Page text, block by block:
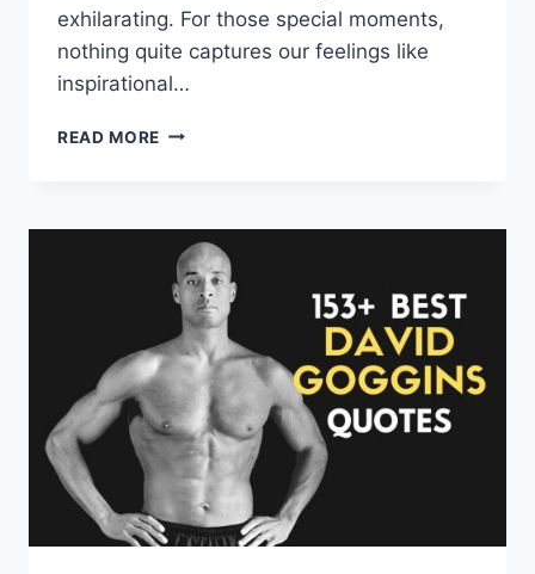
exhilarating. For those special moments,
nothing quite captures our feelings like
inspirational…
READ MORE FIRST
QUOTES
AND
SAYINGS